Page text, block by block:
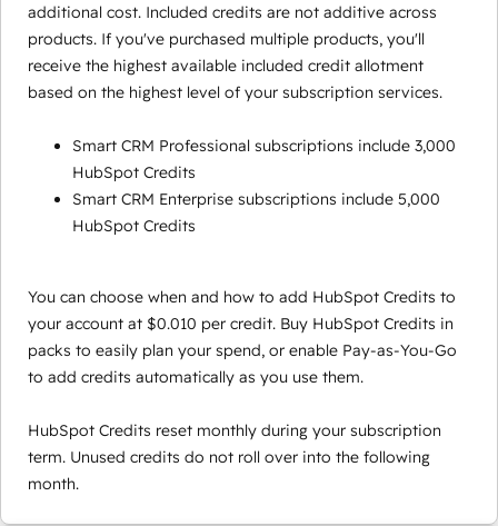
additional cost. Included credits are not additive across
products. If you've purchased multiple products, you'll
receive the highest available included credit allotment
based on the highest level of your subscription services.
Smart CRM Professional subscriptions include 3,000
HubSpot Credits
Smart CRM Enterprise subscriptions include 5,000
HubSpot Credits
You can choose when and how to add HubSpot Credits to
your account at $0.010 per credit. Buy HubSpot Credits in
packs to easily plan your spend, or enable Pay-as-You-Go
to add credits automatically as you use them.
HubSpot Credits reset monthly during your subscription
term. Unused credits do not roll over into the following
month.